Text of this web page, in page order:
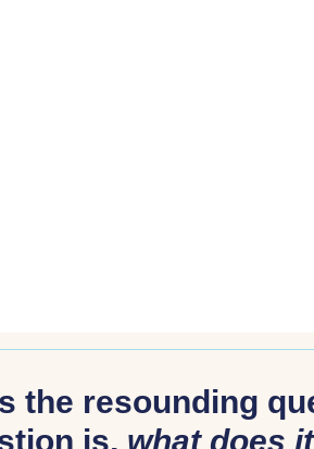
the resounding
is, what does